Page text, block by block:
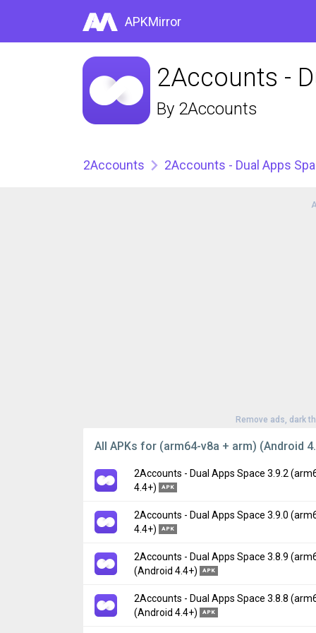
APKMirror
2Accounts -
By 2Accounts
2Accounts 2Accounts - Dual Apps
Remove ads, dark
All APKs for (arm64-v8a + arm) (Android
2Accounts - Dual Apps Space 3.9.2
4.4+)
APK
Version:
3.9.2(482) for Android 4.4+
File size:
23.12 MB
Downloads:
254
2Accounts - Dual Apps Space 3.9.0
4.4+)
APK
Version:
3.9.0(480) for Android 4.4+
Uploaded:
April 12, 2023 at 7:31AM
File size:
23.06 MB
Downloads:
748
2Accounts - Dual Apps Space 3.8.9
(Android 4.4+)
APK
Version:
3.8.9(479) for Android 4.4+
Uploaded:
March 30, 2023 at 5:57PM
2Accounts - Dual Apps Space 3.8.8
(Android 4.4+)
APK